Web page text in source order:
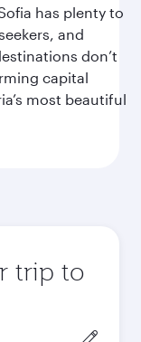
has plenty to
and
don’t
capital
most beautiful
trip to